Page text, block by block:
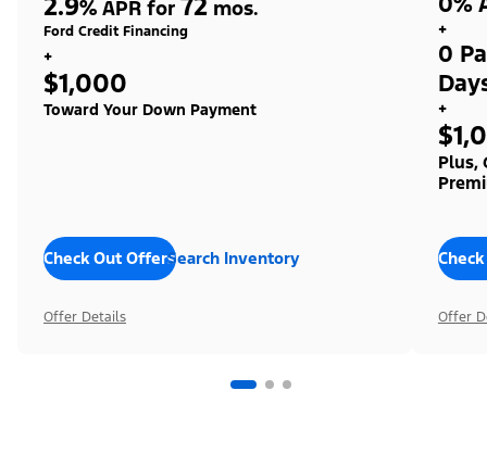
% APR for mos.
Ford Credit Financing
+
$1,000
Toward Your Down Payment
Check Out OffersSearch Inventory
Offer Details
+
0
+
Plus,
Offer